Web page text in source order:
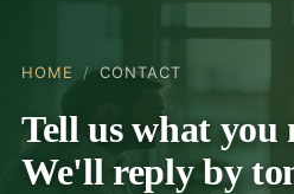
HOME / CONTACT
Tell us what you
We'll reply by